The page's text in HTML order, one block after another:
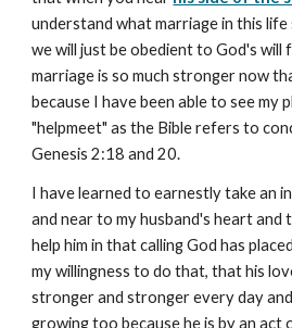
understand what marriage in this life
we will just be obedient to God's will
marriage is so much stronger now
because I have been able to see my
"helpmeet" as the Bible refers to
Genesis 2:18 and 20.
I have learned to earnestly take an
and near to my husband's heart and
help him in that calling God has
my willingness to do that, that his
stronger and stronger every day
growing too because he is by an act